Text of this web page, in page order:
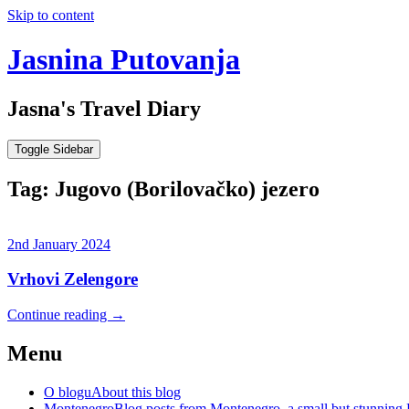
Skip to content
Jasnina Putovanja
Jasna's Travel Diary
Toggle Sidebar
Tag: Jugovo (Borilovačko) jezero
2nd January 2024
Vrhovi Zelengore
Continue reading →
Menu
O bloguAbout this blog